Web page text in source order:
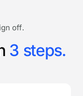
off.
3 steps.